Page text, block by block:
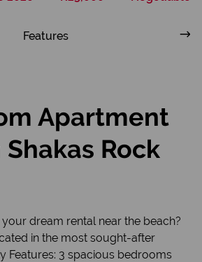
Features
Apartment
Rock
dream rental near the beach?
in the most sought-after
Features: 3 spacious bedrooms